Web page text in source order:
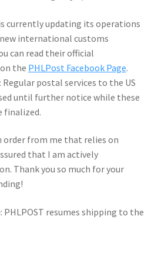
currently updating its operations
international customs
can read their official
the PHLPost Facebook Page.
Regular postal services to the US
until further notice while these
finalized.
order from me that relies on
that I am actively
Thank you so much for your
PHLPOST resumes shipping to the